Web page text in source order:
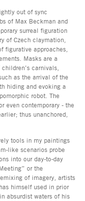
out of sync
of Max Beckman and
surreal figuration
of Czech claymation,
figurative approaches,
Masks are a
carnivals,
as the arrival of the
hiding and evoking a
robot. The
even contemporary - the
thus unanchored,
tools in my paintings
like scenarios probe
into our day-to-day
or the
of imagery, artists
himself used in prior
absurdist waters of his